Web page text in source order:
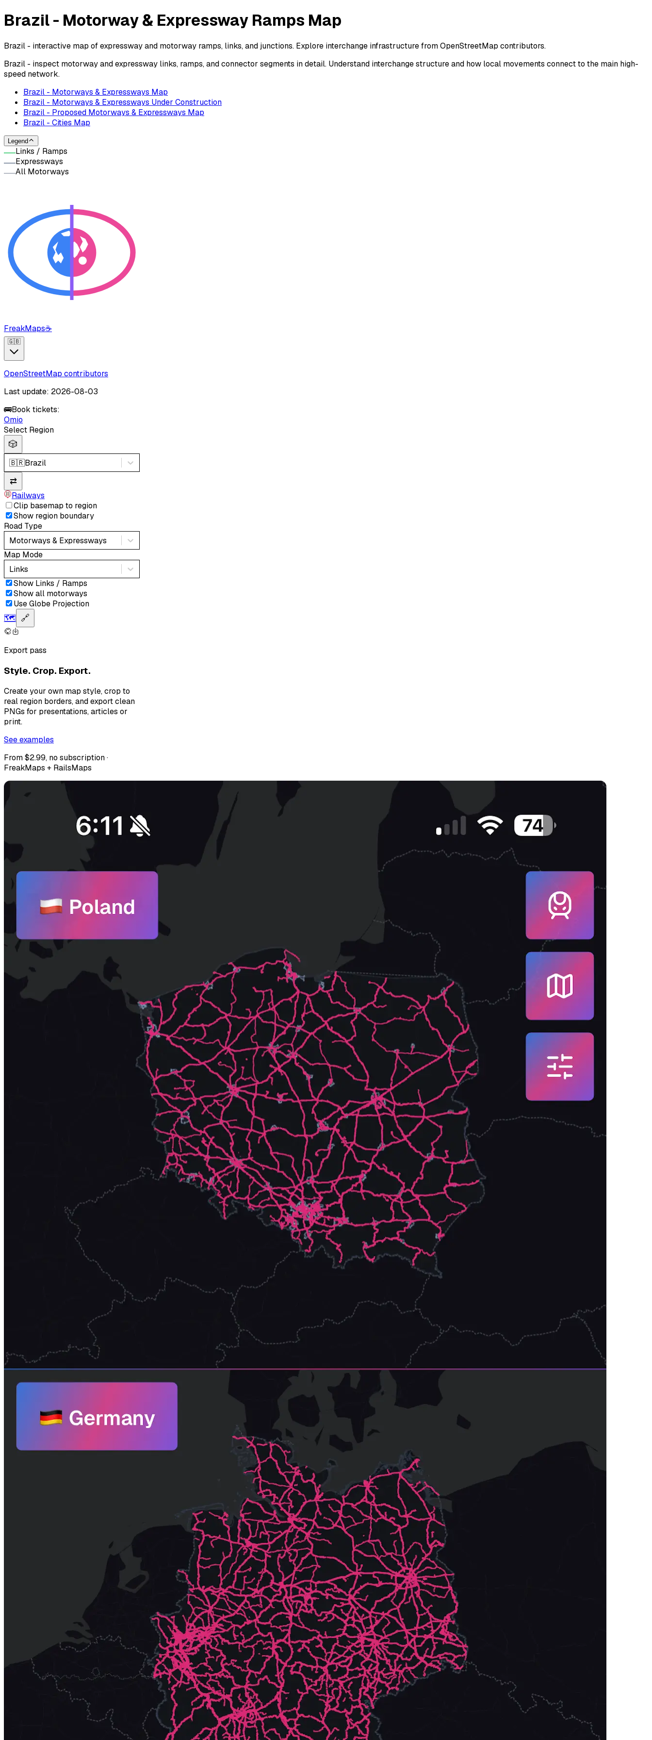
Brazil - Motorway & Expressway Ramps Map
Brazil - interactive map of expressway and motorway ramps, links, and junctions. Explore interchange infrastructure from OpenStreetMap contributors.
Brazil - inspect motorway and expressway links, ramps, and connector segments in detail. Understand interchange structure and how local movements connect to the main high-
speed network.
Brazil - Motorways & Expressways Map
Brazil - Motorways & Expressways Under Construction
Brazil - Proposed Motorways & Expressways Map
Brazil - Cities Map
Legend
Links / Ramps
Expressways
All Motorways
FreakMaps☕
🇬🇧
OpenStreetMap contributors
Last update: 2026-08-03
🚌Book tickets:
Omio
Select Region
🎲
🇧🇷Brazil
⇄
Railways
Clip basemap to region
Show region boundary
Road Type
Motorways & Expressways
Map Mode
Links
Show Links / Ramps
Show all motorways
Use Globe Projection
🗺️ 🔗
Export pass
Style. Crop. Export.
Create your own map style, crop to
real region borders, and export clean
PNGs for presentations, articles or
print.
See examples
From $2.99, no subscription ·
FreakMaps + RailsMaps